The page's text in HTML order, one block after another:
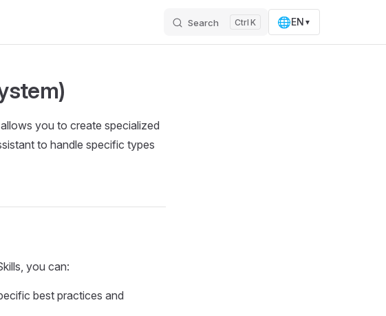
Search K 🌐EN ▼
you to create specialized
to handle specific types
you can:
best practices and